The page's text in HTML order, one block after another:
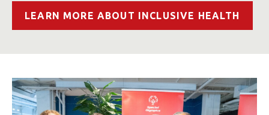
LEARN MORE ABOUT INCLUSIVE HEALTH